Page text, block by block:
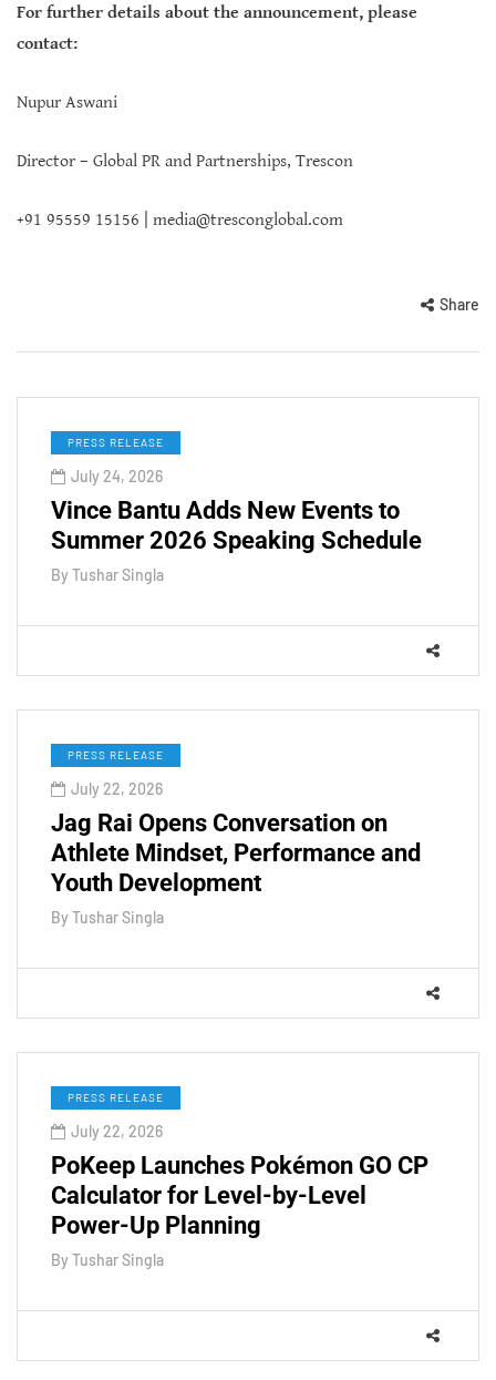
For further details about the announcement, please
contact:
Nupur Aswani
Director – Global PR and Partnerships, Trescon
+91 95559 15156 | media@tresconglobal.com
Share
PRESS RELEASE
July 24, 2026
Vince Bantu Adds New Events to
Summer 2026 Speaking Schedule
By Tushar Singla
PRESS RELEASE
July 22, 2026
Jag Rai Opens Conversation on
Athlete Mindset, Performance and
Youth Development
By Tushar Singla
PRESS RELEASE
July 22, 2026
PoKeep Launches Pokémon GO CP
Calculator for Level-by-Level
Power-Up Planning
By Tushar Singla